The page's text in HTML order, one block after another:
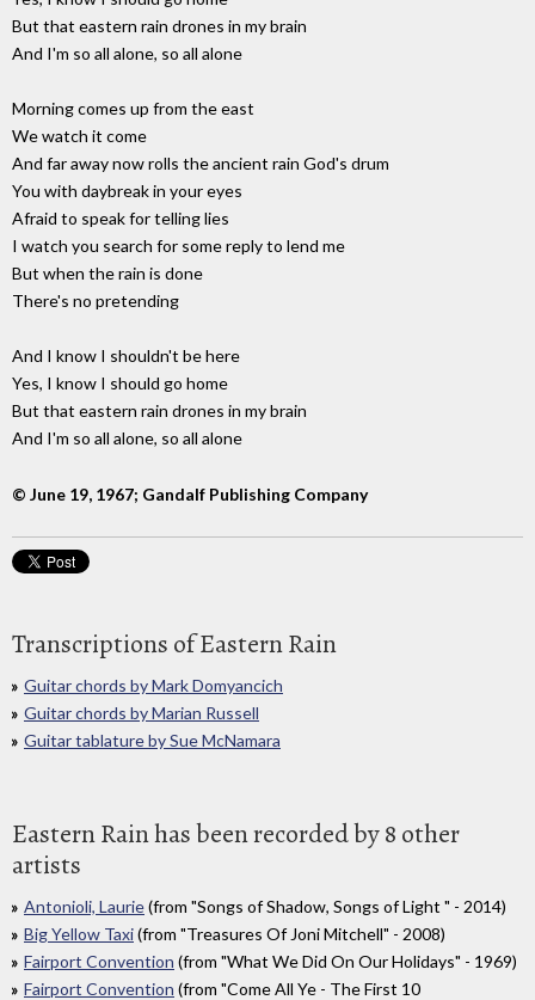
But that eastern rain drones in my brain
And I'm so all alone, so all alone
Morning comes up from the east
We watch it come
And far away now rolls the ancient rain God's drum
You with daybreak in your eyes
Afraid to speak for telling lies
I watch you search for some reply to lend me
But when the rain is done
There's no pretending
And I know I shouldn't be here
Yes, I know I should go home
But that eastern rain drones in my brain
And I'm so all alone, so all alone
© June 19, 1967; Gandalf Publishing Company
Transcriptions of Eastern Rain
Guitar chords by Mark Domyancich
Guitar chords by Marian Russell
Guitar tablature by Sue McNamara
Eastern Rain has been recorded by 8 other
artists
Antonioli, Laurie(from "Songs of Shadow, Songs of Light " - 2014)
Big Yellow Taxi(from "Treasures Of Joni Mitchell" - 2008)
Fairport Convention (from "What We Did On Our Holidays" - 1969)
Fairport Convention (from "Come All Ye - The First 10